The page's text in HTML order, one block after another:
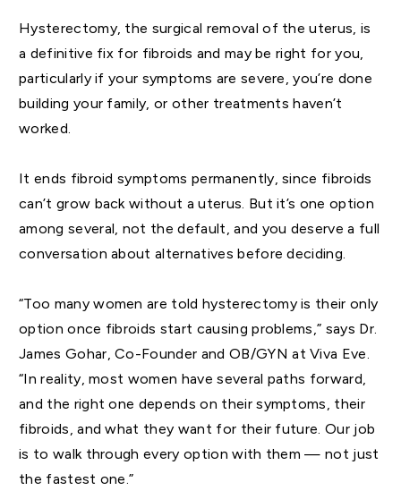
Hysterectomy, the surgical removal of the uterus, is
a definitive fix for fibroids and may be right for you,
particularly if your symptoms are severe, you’re done
building your family, or other treatments haven’t
worked.
It ends fibroid symptoms permanently, since fibroids
can’t grow back without a uterus. But it’s one option
among several, not the default, and you deserve a full
conversation about alternatives before deciding.
“Too many women are told hysterectomy is their only
option once fibroids start causing problems,” says Dr.
James Gohar, Co-Founder and OB/GYN at Viva Eve.
“In reality, most women have several paths forward,
and the right one depends on their symptoms, their
fibroids, and what they want for their future. Our job
is to walk through every option with them — not just
the fastest one.”